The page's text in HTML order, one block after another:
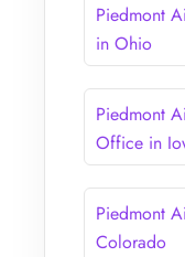
Piedmont
in Ohio
Piedmont
Office in
Piedmont
Colorado